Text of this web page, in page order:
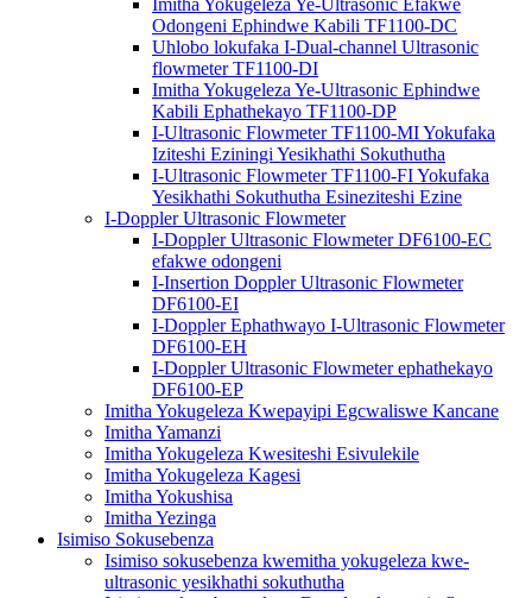
Odongeni Ephindwe Kabili TF1100-DC
Uhlobo lokufaka I-Dual-channel Ultrasonic
flowmeter TF1100-DI
Imitha Yokugeleza Ye-Ultrasonic Ephindwe
Kabili Ephathekayo TF1100-DP
I-Ultrasonic Flowmeter TF1100-MI Yokufaka
Iziteshi Eziningi Yesikhathi Sokuthutha
I-Ultrasonic Flowmeter TF1100-FI Yokufaka
Yesikhathi Sokuthutha Esineziteshi Ezine
I-Doppler Ultrasonic Flowmeter
I-Doppler Ultrasonic Flowmeter DF6100-EC
efakwe odongeni
I-Insertion Doppler Ultrasonic Flowmeter
DF6100-EI
I-Doppler Ephathwayo I-Ultrasonic Flowmeter
DF6100-EH
I-Doppler Ultrasonic Flowmeter ephathekayo
DF6100-EP
Imitha Yokugeleza Kwepayipi Egcwaliswe Kancane
Imitha Yamanzi
Imitha Yokugeleza Kwesiteshi Esivulekile
Imitha Yokugeleza Kagesi
Imitha Yokushisa
Imitha Yezinga
Isimiso Sokusebenza
Isimiso sokusebenza kwemitha yokugeleza kwe-
ultrasonic yesikhathi sokuthutha